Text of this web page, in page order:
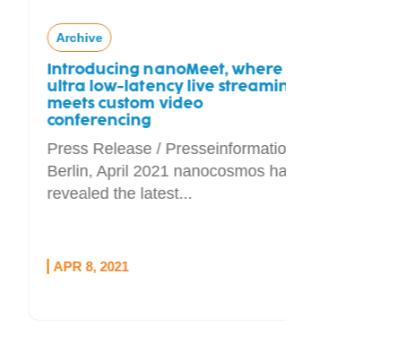
Archive
Introducing nanoMeet, where
ultra low-latency live streaming
meets custom video
conferencing
Press Release / Presseinformation
Berlin, April 2021 nanocosmos has
revealed the latest...
APR 8, 2021